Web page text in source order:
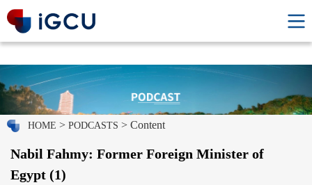
HOME > PODCASTS > Content
Nabil Fahmy: Former Foreign Minister of
Egypt (1)